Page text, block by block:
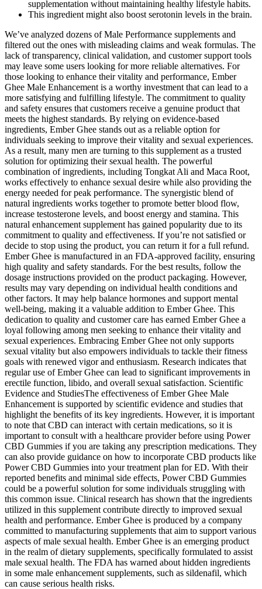
supplementation without maintaining healthy lifestyle habits.
This ingredient might also boost serotonin levels in the brain.
We’ve analyzed dozens of Male Performance supplements and
filtered out the ones with misleading claims and weak formulas. The
lack of transparency, clinical validation, and customer support tools
may leave some users looking for more reliable alternatives. For
those looking to enhance their vitality and performance, Ember
Ghee Male Enhancement is a worthy investment that can lead to a
more satisfying and fulfilling lifestyle. The commitment to quality
and safety ensures that customers receive a genuine product that
meets the highest standards. By relying on evidence-based
ingredients, Ember Ghee stands out as a reliable option for
individuals seeking to improve their vitality and sexual experiences.
As a result, many men are turning to this supplement as a trusted
solution for optimizing their sexual health. The powerful
combination of ingredients, including Tongkat Ali and Maca Root,
works effectively to enhance sexual desire while also providing the
energy needed for peak performance. The synergistic blend of
natural ingredients works together to promote better blood flow,
increase testosterone levels, and boost energy and stamina. This
natural enhancement supplement has gained popularity due to its
commitment to quality and effectiveness. If you’re not satisfied or
decide to stop using the product, you can return it for a full refund.
Ember Ghee is manufactured in an FDA-approved facility, ensuring
high quality and safety standards. For the best results, follow the
dosage instructions provided on the product packaging. However,
results may vary depending on individual health conditions and
other factors. It may help balance hormones and support mental
well-being, making it a valuable addition to Ember Ghee. This
dedication to quality and customer care has earned Ember Ghee a
loyal following among men seeking to enhance their vitality and
sexual experiences. Embracing Ember Ghee not only supports
sexual vitality but also empowers individuals to tackle their fitness
goals with renewed vigor and enthusiasm. Research indicates that
regular use of Ember Ghee can lead to significant improvements in
erectile function, libido, and overall sexual satisfaction. Scientific
Evidence and StudiesThe effectiveness of Ember Ghee Male
Enhancement is supported by scientific evidence and studies that
highlight the benefits of its key ingredients. However, it is important
to note that CBD can interact with certain medications, so it is
important to consult with a healthcare provider before using Power
CBD Gummies if you are taking any prescription medications. They
can also provide guidance on how to incorporate CBD products like
Power CBD Gummies into your treatment plan for ED. With their
reported benefits and minimal side effects, Power CBD Gummies
could be a powerful solution for some individuals struggling with
this common issue. Clinical research has shown that the ingredients
utilized in this supplement contribute directly to improved sexual
health and performance. Ember Ghee is produced by a company
committed to manufacturing supplements that aim to support various
aspects of male sexual health. Ember Ghee is an emerging product
in the realm of dietary supplements, specifically formulated to assist
male sexual health. The FDA has warned about hidden ingredients
in some male enhancement supplements, such as sildenafil, which
can cause serious health risks.